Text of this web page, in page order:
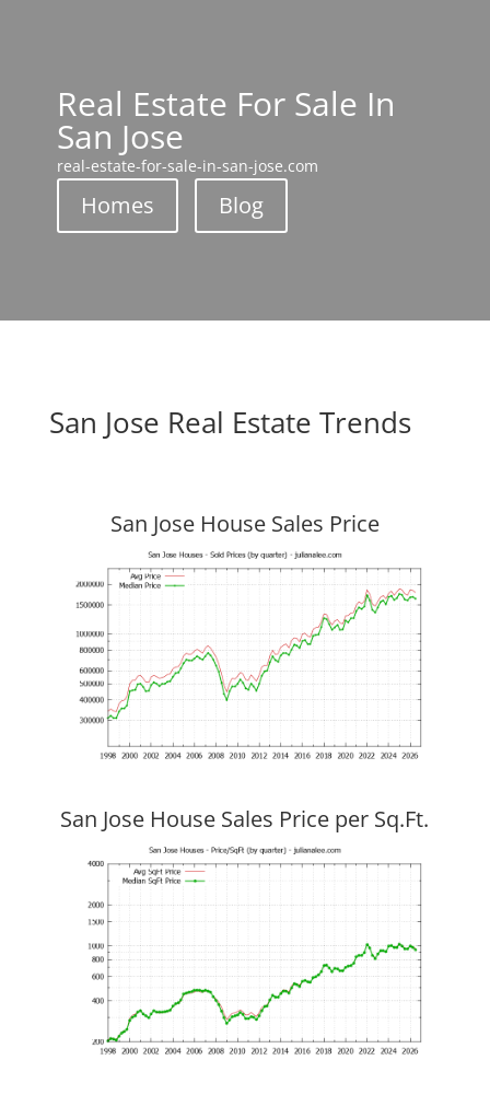
Real Estate For Sale In
San Jose
real-estate-for-sale-in-san-jose.com
Homes Blog
San Jose Real Estate Trends
San Jose House Sales Price
San Jose House Sales Price per Sq.Ft.